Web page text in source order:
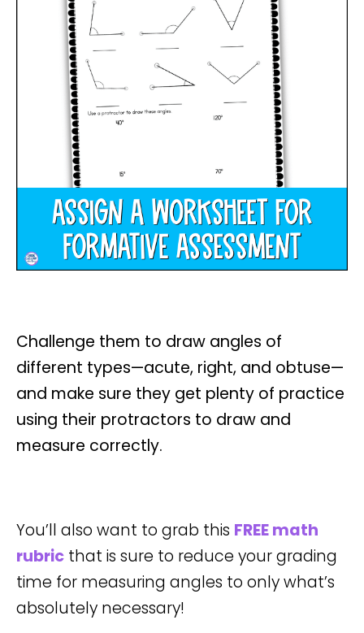
Challenge them to draw angles of
different types—acute, right, and obtuse—
and make sure they get plenty of practice
using their protractors to draw and
measure correctly.
You’ll also want to grab this FREE math
rubric that is sure to reduce your grading
time for measuring angles to only what’s
absolutely necessary!